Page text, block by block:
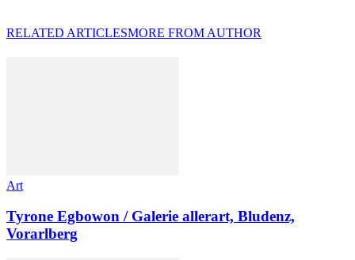
RELATED ARTICLESMORE FROM AUTHOR
Art
Tyrone Egbowon / Galerie allerart, Bludenz,
Vorarlberg